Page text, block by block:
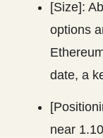
[Size]:
options
date, a
near